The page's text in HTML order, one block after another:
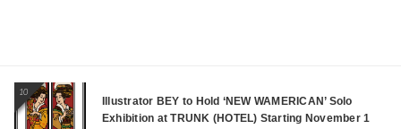
10
Illustrator BEY to Hold ‘NEW WAMERICAN’ Solo
Exhibition at TRUNK (HOTEL) Starting November 1